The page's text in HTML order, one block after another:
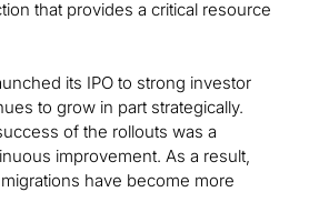
that provides a critical resource
its IPO to strong investor
to grow in part strategically.
of the rollouts was a
improvement. As a result,
have become more